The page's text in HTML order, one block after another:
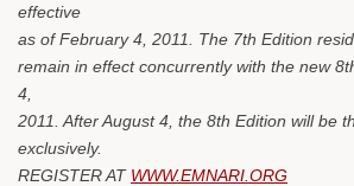
effective
as of February 4, 2011. The 7th Edition
remain in effect concurrently with the new
4,
2011. After August 4, the 8th Edition will be
exclusively.
REGISTER AT WWW.EMNARI.ORG